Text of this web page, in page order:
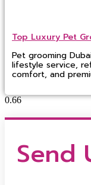
Top Luxury Pet
Pet grooming
lifestyle service,
comfort, and
Send